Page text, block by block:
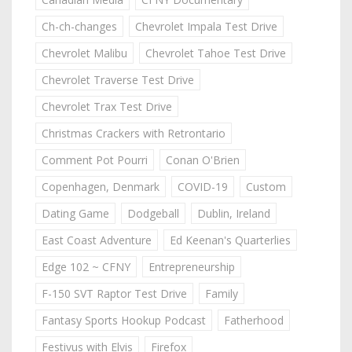
Ch-ch-changes
Chevrolet Impala Test Drive
Chevrolet Malibu
Chevrolet Tahoe Test Drive
Chevrolet Traverse Test Drive
Chevrolet Trax Test Drive
Christmas Crackers with Retrontario
Comment Pot Pourri
Conan O'Brien
Copenhagen, Denmark
COVID-19
Custom
Dating Game
Dodgeball
Dublin, Ireland
East Coast Adventure
Ed Keenan's Quarterlies
Edge 102 ~ CFNY
Entrepreneurship
F-150 SVT Raptor Test Drive
Family
Fantasy Sports Hookup Podcast
Fatherhood
Festivus with Elvis
Firefox